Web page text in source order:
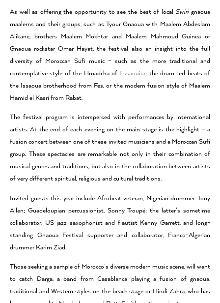
As well as offering the opportunity to see the best of local Swirignaoua
maalems and their groups, such as Tyour Gnaoua with Maalem Abdeslam
Alikane, brothers Maalem Mokhtar and Maalem Mahmoud Guinea or
Gnaoua rockstar Omar Hayat, the festival also an insight into the full
diversity of Moroccan Sufi music – such as the more traditional and
contemplative style of the Hmadcha of Essaouira; the drum-led beats of
the Issaoua brotherhood from Fes, or the modern fusion style of Maalem
Hamid el Kasri from Rabat.
The festival program is interspersed with performances by international
artists. At the end of each evening on the main stage is the highlight – a
fusion concert between one of these invited musicians and a Moroccan Sufi
group. These spectacles are remarkable not only in their combination of
musical genres and traditions, but also in the collaboration between artists
of very different spiritual, religious and cultural traditions.
Invited guests this year include Afrobeat veteran, Nigerian drummer Tony
Allen; Guadeloupian percussionist, Sonny Troupé; the latter’s sometime
collaborator, US jazz saxophonist and flautist Kenny Garrett, and long-
standing Gnaoua Festival supporter and collaborator, Franco-Algerian
drummer Karim Ziad.
Those seeking a sample of Morocco’s diverse modern music scene, will want
to catch Darga, a band from Casablanca playing a fusion of gnaoua,
traditional and Western styles on the beach stage or Hindi Zahra, who has